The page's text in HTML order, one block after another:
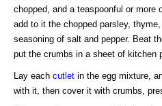
chopped, and a teaspoonful or more
add to it the chopped parsley,
seasoning of salt and pepper. Beat
put the crumbs in a sheet of kitchen
Lay each cutlet in the egg mixture,
with it, then cover it with crumbs,